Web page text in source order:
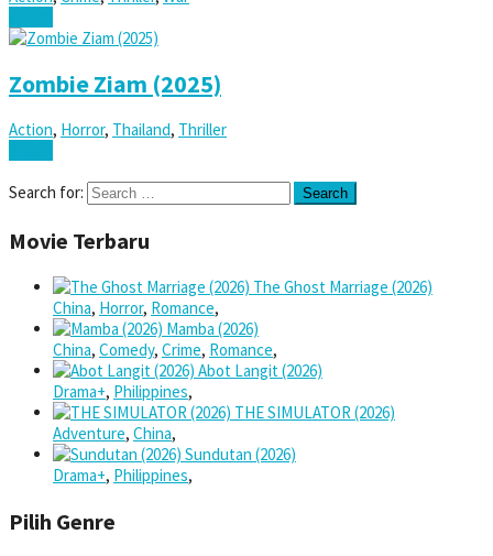
Zombie Ziam (2025)
Action, Horror, Thailand, Thriller
Search for:
Movie Terbaru
The Ghost Marriage (2026)
China, Horror, Romance,
Mamba (2026)
China, Comedy, Crime, Romance,
Abot Langit (2026)
Drama+, Philippines,
THE SIMULATOR (2026)
Adventure, China,
Sundutan (2026)
Drama+, Philippines,
Pilih Genre